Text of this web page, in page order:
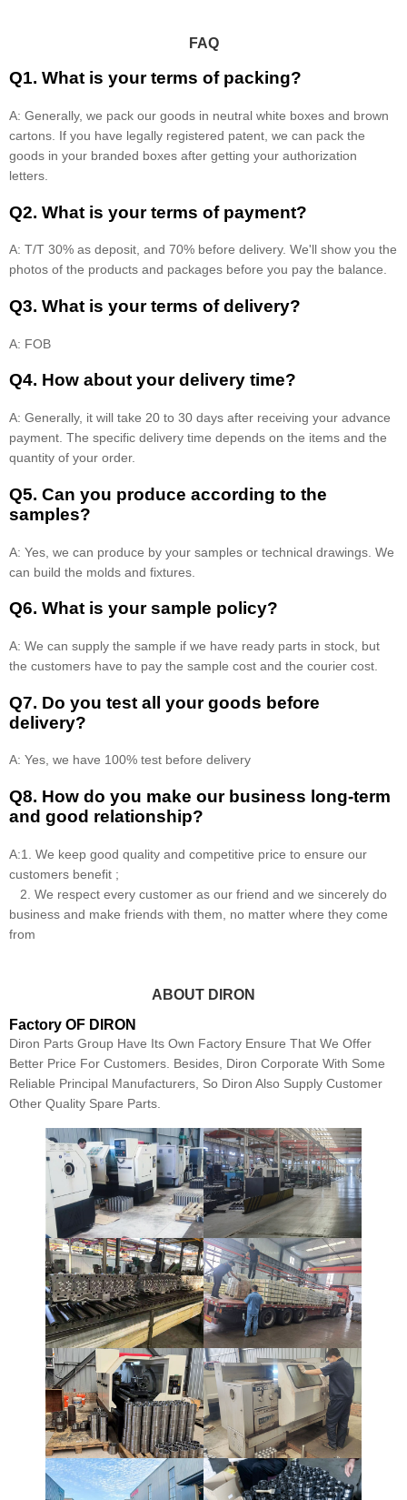
FAQ
Q1. What is your terms of packing?
A: Generally, we pack our goods in neutral white boxes and brown
cartons. If you have legally registered patent, we can pack the
goods in your branded boxes after getting your authorization
letters.
Q2. What is your terms of payment?
A: T/T 30% as deposit, and 70% before delivery. We'll show you the
photos of the products and packages before you pay the balance.
Q3. What is your terms of delivery?
A: FOB
Q4. How about your delivery time?
A: Generally, it will take 20 to 30 days after receiving your advance
payment. The specific delivery time depends on the items and the
quantity of your order.
Q5. Can you produce according to the
samples?
A: Yes, we can produce by your samples or technical drawings. We
can build the molds and fixtures.
Q6. What is your sample policy?
A: We can supply the sample if we have ready parts in stock, but
the customers have to pay the sample cost and the courier cost.
Q7. Do you test all your goods before
delivery?
A: Yes, we have 100% test before delivery
Q8. How do you make our business long-term
and good relationship?
A:1. We keep good quality and competitive price to ensure our
customers benefit ;
2. We respect every customer as our friend and we sincerely do
business and make friends with them, no matter where they come
from
ABOUT DIRON
Factory OF DIRON
Diron Parts Group Have Its Own Factory Ensure That We Offer
Better Price For Customers. Besides, Diron Corporate With Some
Reliable Principal Manufacturers, So Diron Also Supply Customer
Other Quality Spare Parts.